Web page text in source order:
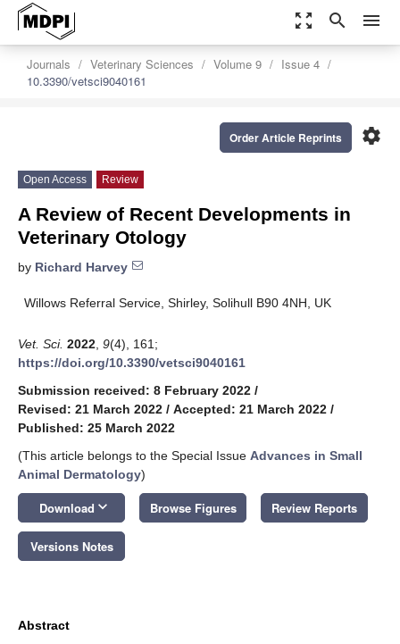
zoom_out_map search menu
Journals Veterinary Sciences Volume 9
Issue 4
10.3390/vetsci9040161
settings
Order Article Reprints
Open Access Review
A Review of Recent Developments in
Veterinary Otology
by Richard Harvey
Willows Referral Service, Shirley, Solihull B90 4NH, UK
Vet. Sci. 2022 9(4), 161;
https://doi.org/10.3390/vetsci9040161
Submission received: 8 February 2022 /
Revised: 21 March 2022 / Accepted: 21 March 2022 /
Published: 25 March 2022
(This article belongs to the Special Issue Advances in Small
Animal Dermatology)
Download keyboard_arrow_down Browse Figures Review Reports
Versions Notes
Abstract